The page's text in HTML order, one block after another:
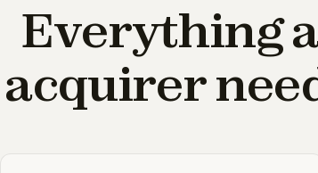
Everything
acquirer